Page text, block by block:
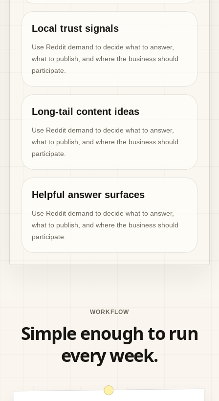
Local trust signals
Use Reddit demand to decide what to answer,
what to publish, and where the business should
participate.
Long-tail content ideas
Use Reddit demand to decide what to answer,
what to publish, and where the business should
participate.
Helpful answer surfaces
Use Reddit demand to decide what to answer,
what to publish, and where the business should
participate.
WORKFLOW
Simple enough to run
every week.